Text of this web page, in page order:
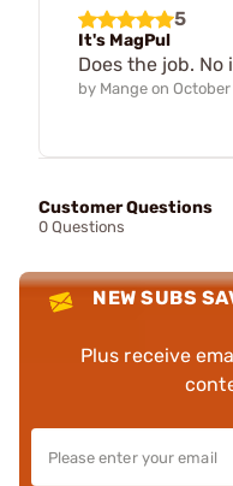
5
It's MagPul
Does the job. No
by Mange on
Customer Questions
0 Questions
NEW SUBS
Plus receive